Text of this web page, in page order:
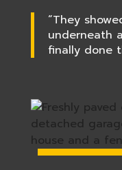
“They
underneath
finally done